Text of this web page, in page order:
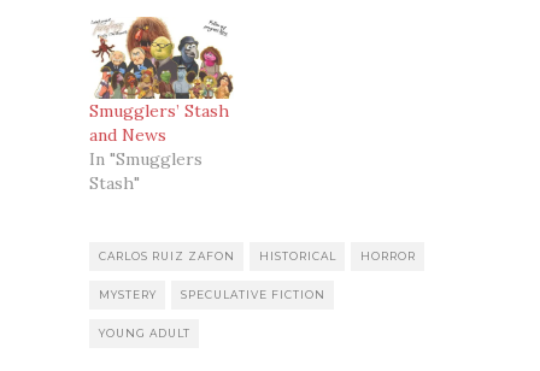
Smugglers’ Stash
and News
In "Smugglers
Stash"
CARLOS RUIZ ZAFON HISTORICAL HORROR
MYSTERY SPECULATIVE FICTION
YOUNG ADULT